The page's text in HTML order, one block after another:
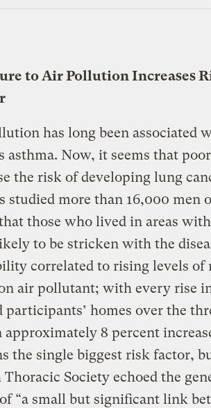
to Air Pollution Increases
has long been associated
asthma. Now, it seems that
the risk of developing lung
studied more than 16,000 men
those who lived in areas
to be stricken with the
correlated to rising levels of
air pollutant; with every rise
participants’ homes over the
approximately 8 percent
the single biggest risk factor,
Society echoed the
“a small but significant link